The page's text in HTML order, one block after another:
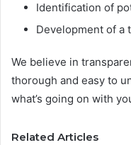
Identification of
Development of a
We believe in
thorough and easy to
what’s going on with
Related Articles